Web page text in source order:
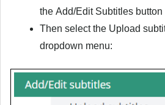
the Add/Edit Subtitles button
Then select the Upload
dropdown menu: